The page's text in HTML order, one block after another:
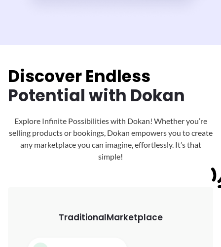
Discover Endless
Potential with Dokan
Explore Infinite Possibilities with Dokan! Whether you’re
selling products or bookings, Dokan empowers you to create
any marketplace you can imagine, effortlessly. It’s that
simple!
TraditionalMarketplace